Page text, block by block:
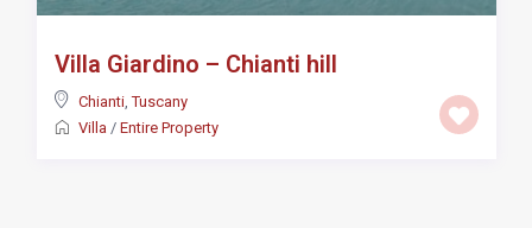
Villa Giardino – Chianti hill
Chianti,Tuscany
Villa / Entire Property